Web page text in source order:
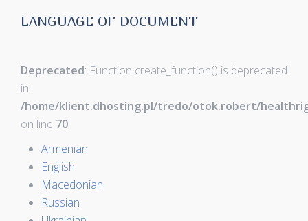
LANGUAGE OF DOCUMENT
Deprecated: Function create_function() is deprecated
in
/home/klient.dhosting.pl/tredo/otok.robert/
on line 70
Armenian
English
Macedonian
Russian